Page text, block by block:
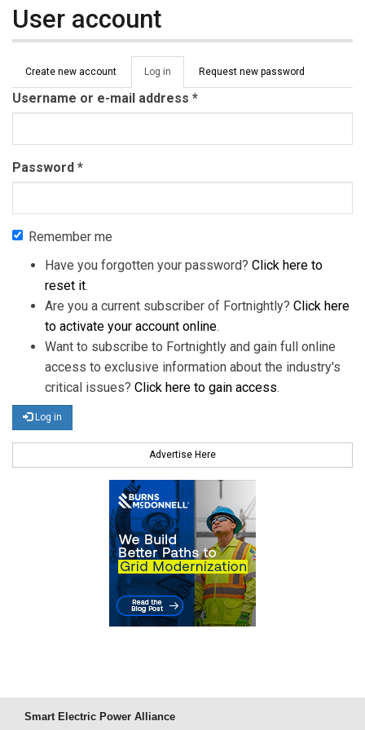
User account
Primary tabs
Create new account Log in (active
tab)
Request new password
Username or e-mail address *
Password *
Remember me
Have you forgotten your password? Click here to
reset it.
Are you a current subscriber of Fortnightly? Click here
to activate your account online.
Want to subscribe to Fortnightly and gain full online
access to exclusive information about the industry's
critical issues? Click here to gain access.
Log in
Advertise Here
Smart Electric Power Alliance